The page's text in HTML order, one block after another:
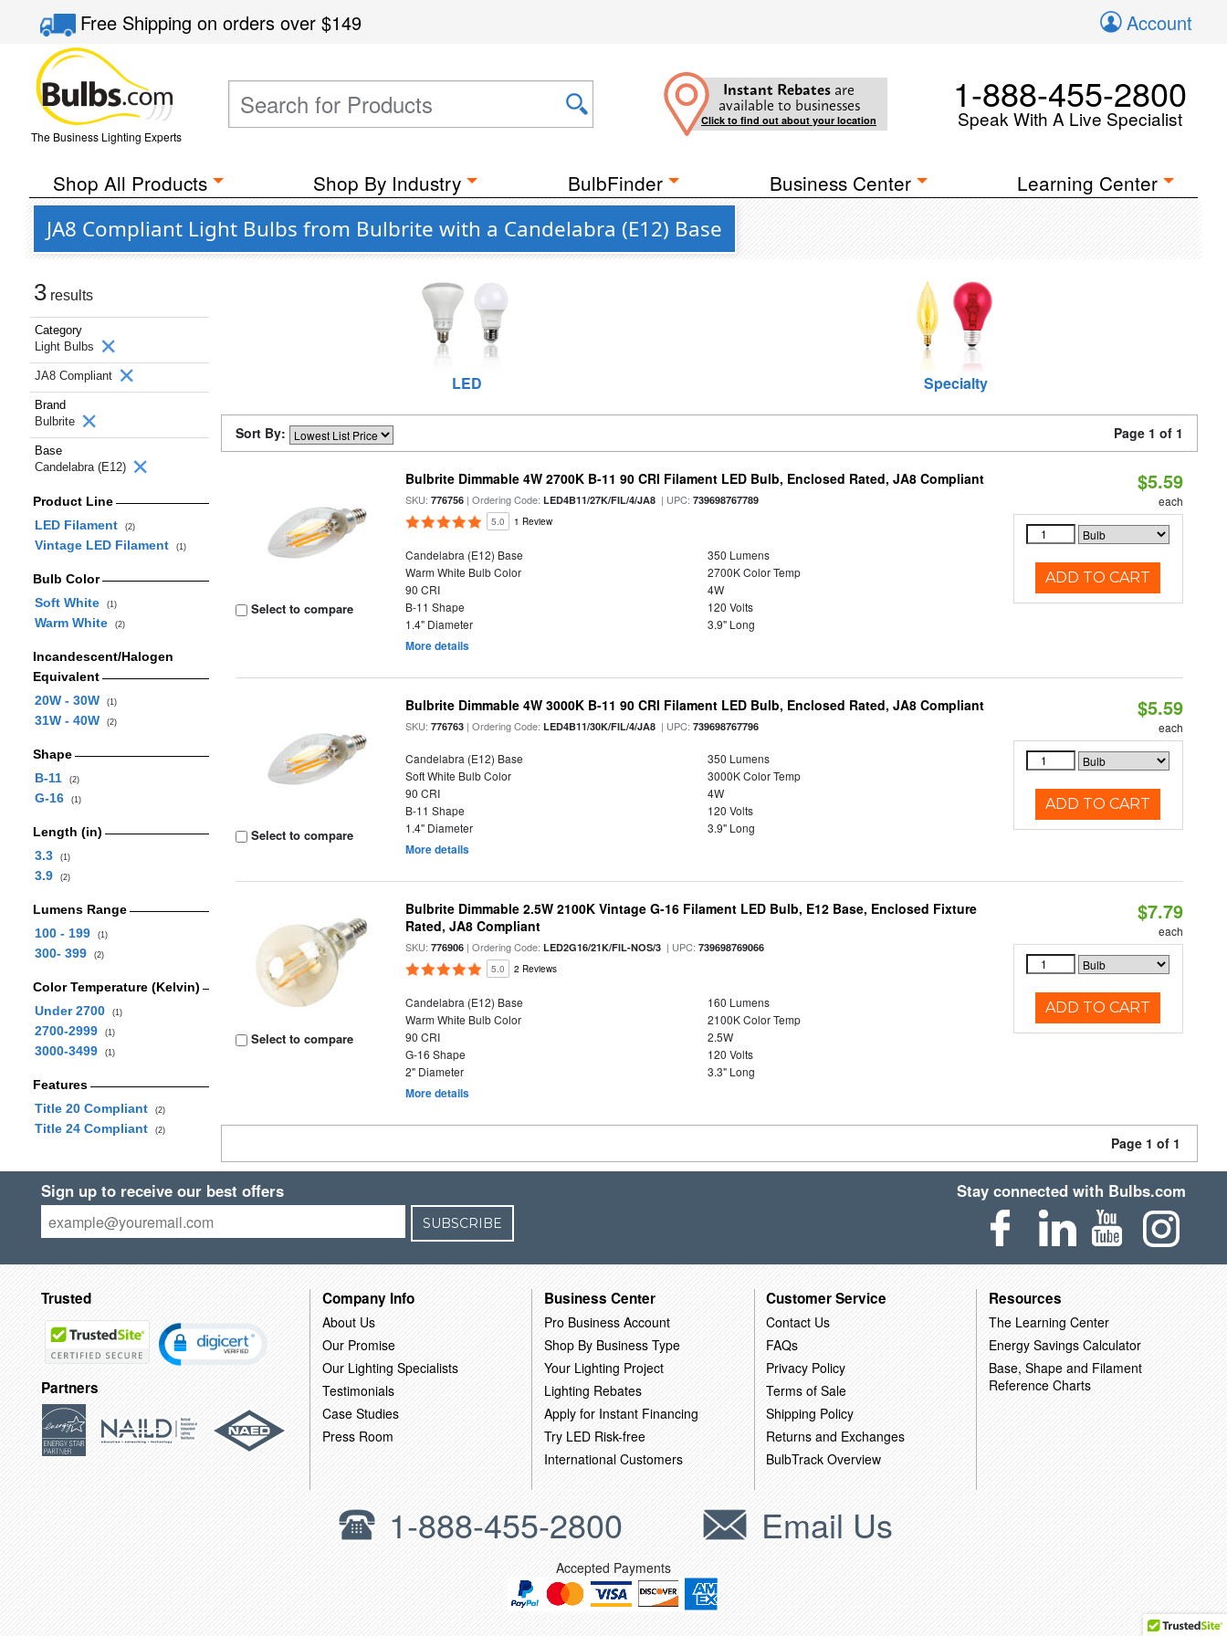
Free Shippingon orders over$149 Account
The Business Lighting Experts
Instant Rebates are
available to businesses
Click to find out about your location
1-888-455-2800
Speak With A Live Specialist
Shop All Products Shop By Industry BulbFinder Business Center Learning Center
JA8 Compliant Light Bulbs from Bulbrite with a Candelabra (E12) Base
3 results
Category
Light Bulbs
JA8 Compliant
Brand
Bulbrite
Base
Candelabra (E12)
Product Line
LED Filament
(2)
Vintage LED Filament (1)
Bulb Color
Soft White
(1)
Warm White (2)
Incandescent/Halogen
Equivalent
20W - 30W
(1)
31W - 40W (2)
Shape
B-11
(2)
G-16 (1)
Length (in)
3.3
(1)
3.9 (2)
Lumens Range
100 - 199
(1)
300- 399 (2)
Color Temperature (Kelvin)
Under 2700
(1)
2700-2999 (1)
3000-3499 (1)
Features
Title 20 Compliant
(2)
Title 24 Compliant (2)
LED Specialty
Sort By: Page 1 of 1
Select to compare
Bulbrite Dimmable 4W 2700K B-11 90 CRI Filament LED Bulb, Enclosed Rated, JA8 Compliant
SKU:776756 | Ordering Code:LED4B11/27K/FIL/4/JA8 | UPC:739698767789
5.0 1 Review
Candelabra (E12) Base
350 Lumens
Warm White Bulb Color
2700K Color Temp
90 CRI
4W
B-11 Shape
120 Volts
1.4" Diameter
3.9" Long
More details
$5.59
each
ADD TO CART
Select to compare
Bulbrite Dimmable 4W 3000K B-11 90 CRI Filament LED Bulb, Enclosed Rated, JA8 Compliant
SKU:776763 | Ordering Code:LED4B11/30K/FIL/4/JA8 | UPC:739698767796
Candelabra (E12) Base
350 Lumens
Soft White Bulb Color
3000K Color Temp
90 CRI
4W
B-11 Shape
120 Volts
1.4" Diameter
3.9" Long
More details
$5.59
each
ADD TO CART
Select to compare
Bulbrite Dimmable 2.5W 2100K Vintage G-16 Filament LED Bulb, E12 Base, Enclosed Fixture
Rated, JA8 Compliant
SKU:776906 | Ordering Code:LED2G16/21K/FIL-NOS/3 | UPC:739698769066
5.0 2 Reviews
Candelabra (E12) Base
160 Lumens
Warm White Bulb Color
2100K Color Temp
90 CRI
2.5W
G-16 Shape
120 Volts
2" Diameter
3.3" Long
More details
$7.79
each
ADD TO CART
Page 1 of 1
Sign up to receive our best offers
SUBSCRIBE
Stay connected with Bulbs.com
Trusted
Partners
Company Info
About Us
Our Promise
Our Lighting Specialists
Testimonials
Case Studies
Press Room
Business Center
Pro Business Account
Shop By Business Type
Your Lighting Project
Lighting Rebates
Apply for Instant Financing
Try LED Risk-free
International Customers
Customer Service
Contact Us
FAQs
Privacy Policy
Terms of Sale
Shipping Policy
Returns and Exchanges
BulbTrack Overview
Resources
The Learning Center
Energy Savings Calculator
Base, Shape and Filament
Reference Charts
1-888-455-2800 Email Us
Accepted Payments